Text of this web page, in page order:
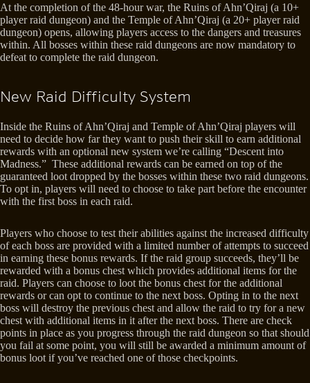
At the completion of the 48-hour war, the Ruins of Ahn’Qiraj (a 10+
player raid dungeon) and the Temple of Ahn’Qiraj (a 20+ player raid
dungeon) opens, allowing players access to the dangers and treasures
within. All bosses within these raid dungeons are now mandatory to
defeat to complete the raid dungeon.
New Raid Difficulty System
Inside the Ruins of Ahn’Qiraj and Temple of Ahn’Qiraj players will
need to decide how far they want to push their skill to earn additional
rewards with an optional new system we’re calling “Descent into
Madness.” These additional rewards can be earned on top of the
guaranteed loot dropped by the bosses within these two raid dungeons.
To opt in, players will need to choose to take part before the encounter
with the first boss in each raid.
Players who choose to test their abilities against the increased difficulty
of each boss are provided with a limited number of attempts to succeed
in earning these bonus rewards. If the raid group succeeds, they’ll be
rewarded with a bonus chest which provides additional items for the
raid. Players can choose to loot the bonus chest for the additional
rewards or can opt to continue to the next boss. Opting in to the next
boss will destroy the previous chest and allow the raid to try for a new
chest with additional items in it after the next boss. There are check
points in place as you progress through the raid dungeon so that should
you fail at some point, you will still be awarded a minimum amount of
bonus loot if you’ve reached one of those checkpoints.